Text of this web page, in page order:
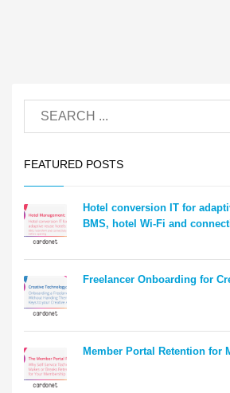
FEATURED POSTS
Hotel conversion IT for
BMS, hotel Wi-Fi and
Freelancer Onboarding for
Member Portal Retention for